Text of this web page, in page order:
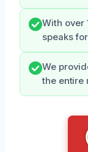
With over
speaks
We
the entire